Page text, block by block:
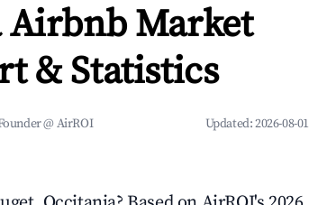
Airbnb Market
& Statistics
@ AirROI Updated:2026-08-01